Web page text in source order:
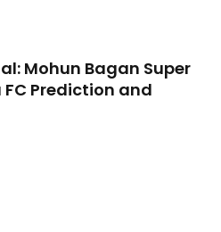
Mohun Bagan Super
Prediction and